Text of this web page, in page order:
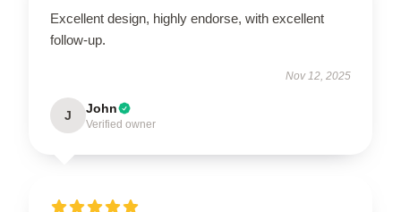
Excellent design, highly endorse, with excellent
follow-up.
Nov 12, 2025
J John
Verified owner